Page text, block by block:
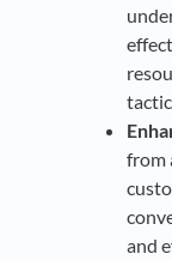
from
and